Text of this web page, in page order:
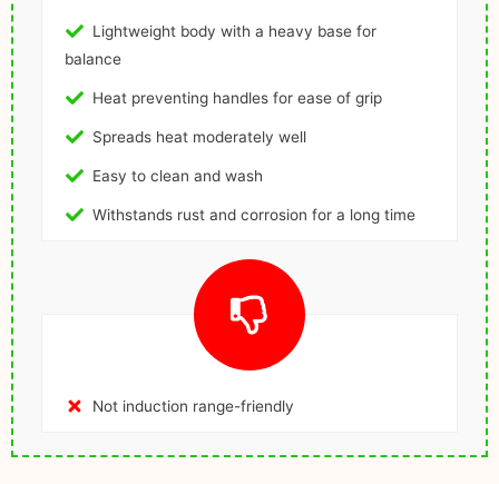
Lightweight body with a heavy base for
balance
Heat preventing handles for ease of grip
Spreads heat moderately well
Easy to clean and wash
Withstands rust and corrosion for a long time
Not induction range-friendly